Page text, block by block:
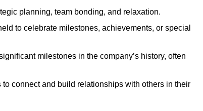
planning, team bonding, and relaxation.
to celebrate milestones, achievements, or special
milestones in the company’s history, often
connect and build relationships with others in their